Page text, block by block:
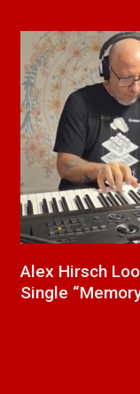
Americana